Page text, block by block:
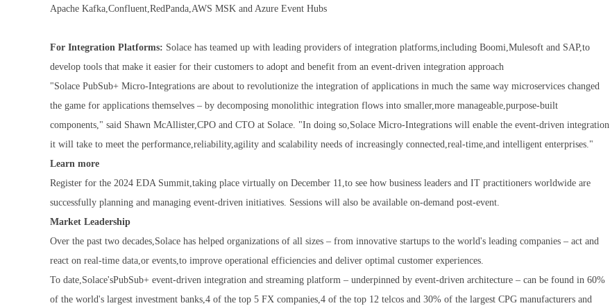
Apache Kafka,Confluent,RedPanda,AWS MSK and Azure Event Hubs
For Integration Platforms: Solace has teamed up with leading providers of integration platforms,including Boomi,Mulesoft and SAP,to
develop tools that make it easier for their customers to adopt and benefit from an event-driven integration approach
"Solace PubSub+ Micro-Integrations are about to revolutionize the integration of applications in much the same way microservices changed
the game for applications themselves – by decomposing monolithic integration flows into smaller,more manageable,purpose-built
components," said Shawn McAllister,CPO and CTO at Solace. "In doing so,Solace Micro-Integrations will enable the event-driven integration
it will take to meet the performance,reliability,agility and scalability needs of increasingly connected,real-time,and intelligent enterprises."
Learn more
Register for the 2024 EDA Summit,taking place virtually on December 11,to see how business leaders and IT practitioners worldwide are
successfully planning and managing event-driven initiatives. Sessions will also be available on-demand post-event.
Market Leadership
Over the past two decades,Solace has helped organizations of all sizes – from innovative startups to the world's leading companies – act and
react on real-time data,or events,to improve operational efficiencies and deliver optimal customer experiences.
To date,Solace'sPubSub+ event-driven integration and streaming platform – underpinned by event-driven architecture – can be found in 60%
of the world's largest investment banks,4 of the top 5 FX companies,4 of the top 12 telcos and 30% of the largest CPG manufacturers and